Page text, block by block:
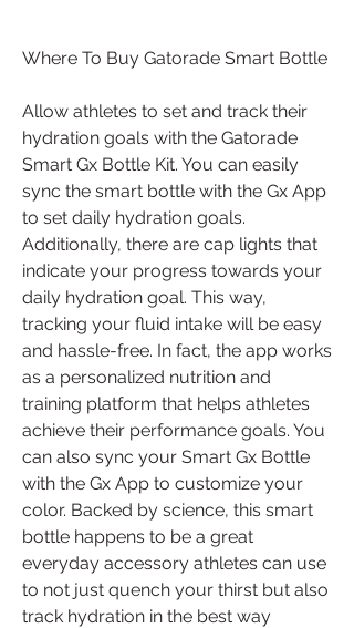
Where To Buy Gatorade Smart Bottle
Allow athletes to set and track their
hydration goals with the Gatorade
Smart Gx Bottle Kit. You can easily
sync the smart bottle with the Gx App
to set daily hydration goals.
Additionally, there are cap lights that
indicate your progress towards your
daily hydration goal. This way,
tracking your fluid intake will be easy
and hassle-free. In fact, the app works
as a personalized nutrition and
training platform that helps athletes
achieve their performance goals. You
can also sync your Smart Gx Bottle
with the Gx App to customize your
color. Backed by science, this smart
bottle happens to be a great
everyday accessory athletes can use
to not just quench your thirst but also
track hydration in the best way